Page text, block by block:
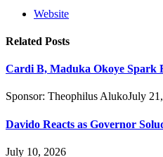
Website
Related Posts
Cardi B, Maduka Okoye Spark
Sponsor: Theophilus AlukoJuly
Davido Reacts as Governor
July 10, 2026